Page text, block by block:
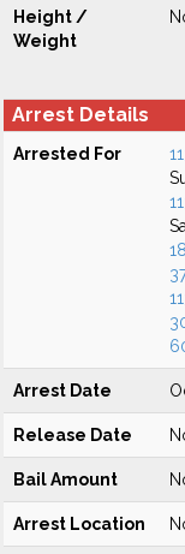
Height /
Weight
Arrest Details
Arrested For
Arrest Date
Release Date
Bail Amount
Arrest Location